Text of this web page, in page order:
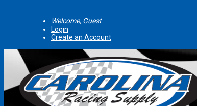
Welcome, Guest
Login
Create an Account